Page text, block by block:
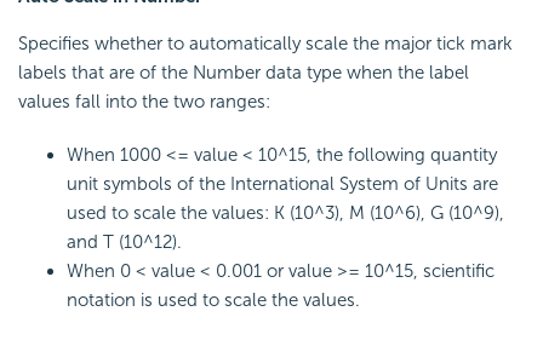
Specifies whether to automatically scale the major tick mark
labels that are of the Number data type when the label
values fall into the two ranges:
When 1000 <= value < 10^15, the following quantity
unit symbols of the International System of Units are
used to scale the values: K (10^3), M (10^6), G (10^9),
and T (10^12).
When 0 < value < 0.001 or value >= 10^15, scientific
notation is used to scale the values.